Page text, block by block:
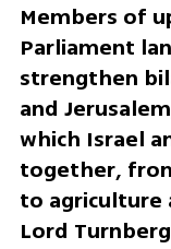
Members of
Parliament
strengthen
and
which Israel
together,
to agriculture
Lord Turnberg